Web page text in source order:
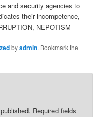
and security agencies to
their incompetence,
NEPOTISM
byadmin. Bookmark the
Required fields